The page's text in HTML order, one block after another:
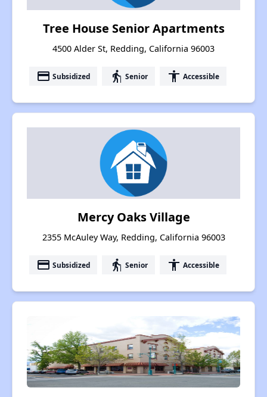
Tree House Senior Apartments
4500 Alder St, Redding, California 96003
payment Subsidized elderly Senior accessibility Accessible
Mercy Oaks Village
2355 McAuley Way, Redding, California 96003
payment Subsidized elderly Senior accessibility Accessible